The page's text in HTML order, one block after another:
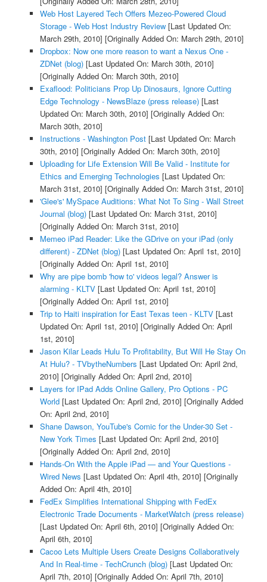
Web Host Layered Tech Offers Mezeo-Powered Cloud
Storage - Web Host Industry Review[Last Updated On:
March 29th, 2010] [Originally Added On: March 29th, 2010]
Dropbox: Now one more reason to want a Nexus One -
ZDNet (blog)[Last Updated On: March 30th, 2010]
[Originally Added On: March 30th, 2010]
Exaflood: Politicians Prop Up Dinosaurs, Ignore Cutting
Edge Technology - NewsBlaze (press release)[Last
Updated On: March 30th, 2010] [Originally Added On:
March 30th, 2010]
Instructions - Washington Post[Last Updated On: March
30th, 2010] [Originally Added On: March 30th, 2010]
Uploading for Life Extension Will Be Valid - Institute for
Ethics and Emerging Technologies [Last Updated On:
March 31st, 2010] [Originally Added On: March 31st, 2010]
'Glee's' MySpace Auditions: What Not To Sing - Wall Street
Journal (blog)[Last Updated On: March 31st, 2010]
[Originally Added On: March 31st, 2010]
Memeo iPad Reader: Like the GDrive on your iPad (only
different) - ZDNet (blog)[Last Updated On: April 1st, 2010]
[Originally Added On: April 1st, 2010]
Why are pipe bomb 'how to' videos legal? Answer is
alarming - KLTV[Last Updated On: April 1st, 2010]
[Originally Added On: April 1st, 2010]
Trip to Haiti inspiration for East Texas teen - KLTV[Last
Updated On: April 1st, 2010] [Originally Added On: April
1st, 2010]
Jason Kilar Leads Hulu To Profitability, But Will He Stay On
At Hulu? - TVbytheNumbers [Last Updated On: April 2nd,
2010] [Originally Added On: April 2nd, 2010]
Layers for IPad Adds Online Gallery, Pro Options - PC
World[Last Updated On: April 2nd, 2010] [Originally Added
On: April 2nd, 2010]
Shane Dawson, YouTube's Comic for the Under-30 Set -
New York Times [Last Updated On: April 2nd, 2010]
[Originally Added On: April 2nd, 2010]
Hands-On With the Apple iPad — and Your Questions -
Wired News [Last Updated On: April 4th, 2010] [Originally
Added On: April 4th, 2010]
FedEx Simplifies International Shipping with FedEx
Electronic Trade Documents - MarketWatch (press release)
[Last Updated On: April 6th, 2010] [Originally Added On:
April 6th, 2010]
Cacoo Lets Multiple Users Create Designs Collaboratively
And In Real-time - TechCrunch (blog)[Last Updated On:
April 7th, 2010] [Originally Added On: April 7th, 2010]